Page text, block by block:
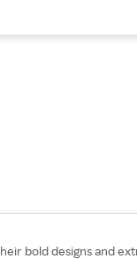
bold designs and